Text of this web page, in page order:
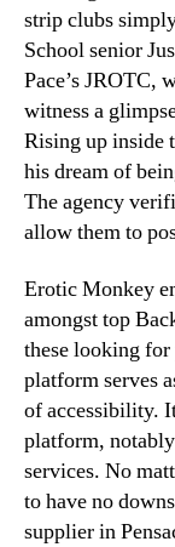
strip clubs
School senior
Pace’s JROTC,
witness a
Rising up inside
his dream of
The agency
allow them to
Erotic Monkey
amongst top
these looking for
platform serves
of accessibility.
platform,
services. No
to have no
supplier in